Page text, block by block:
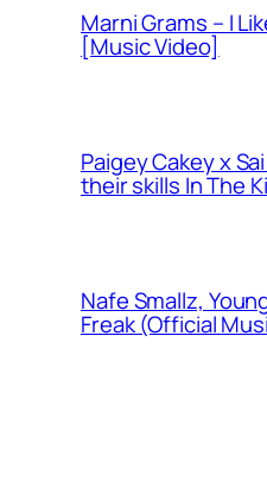
Marni Grams – I
[Music Video]
Paigey Cakey x
their skills In The
Nafe Smallz,
Freak (Official